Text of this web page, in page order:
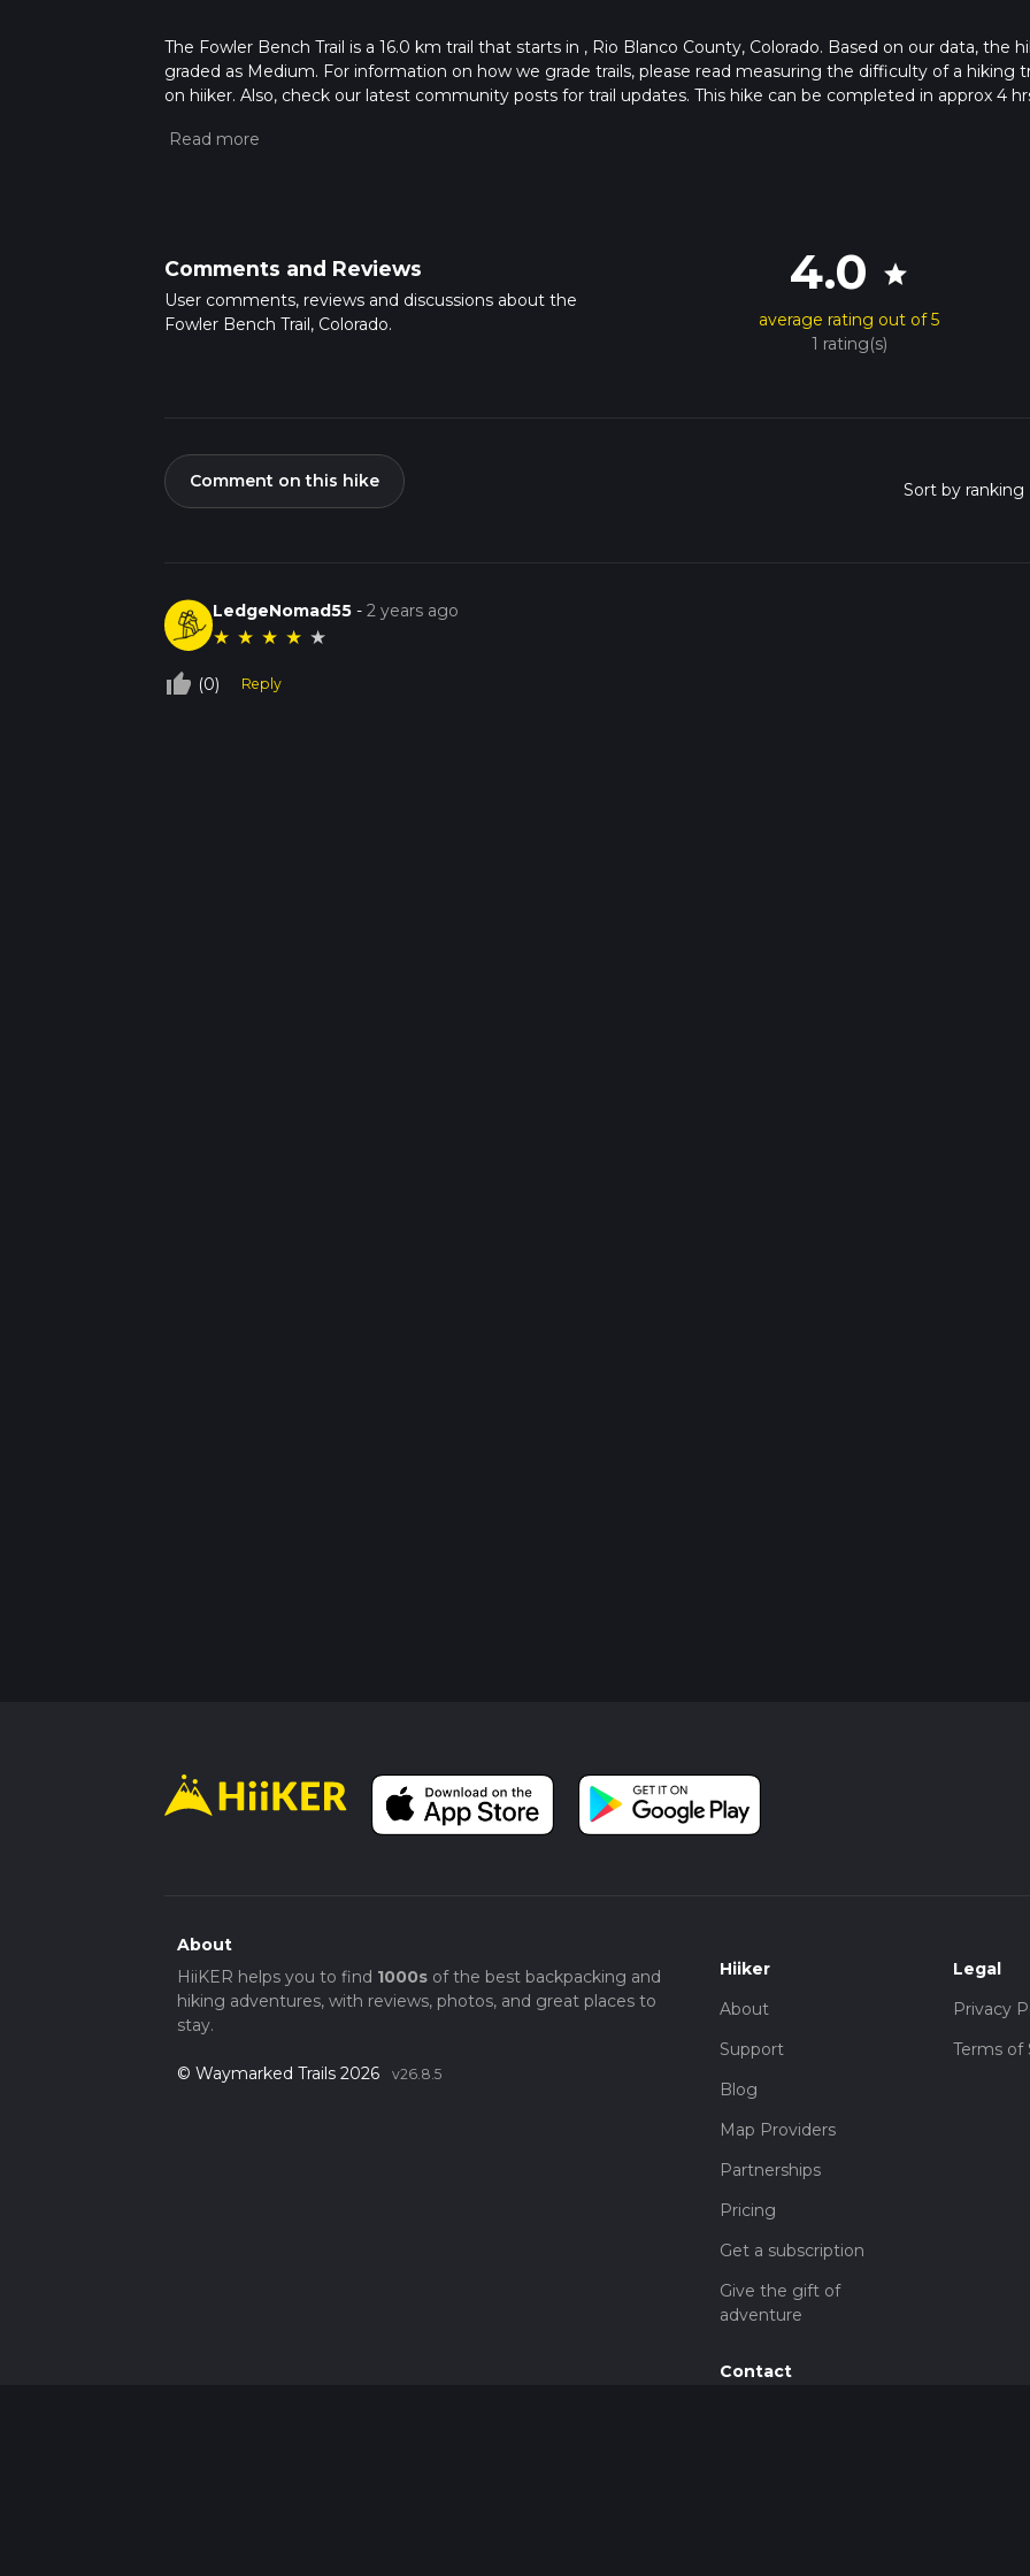
The Fowler Bench Trail is a 16.0 km trail that starts in , Rio Blanco County, Colorado. Based on our data, the
graded as Medium. For information on how we grade trails, please read measuring the difficulty of a hiking
on hiiker. Also, check our latest community posts for trail updates. This hike can be completed in approx 4
calculate hike time.
Comments and Reviews
User comments, reviews and discussions about the
Fowler Bench Trail, Colorado.
4.0 star
average rating out of 5
1 rating(s)
Comment on this hike
LedgeNomad55 -2 years ago
★ ★ ★ ★ ★
thumb_up_off_alt (0) Reply
About
HiiKER helps you to find 1000sof the best backpacking and
hiking adventures, with reviews, photos, and great places to
stay.
© Waymarked Trails 2026 v26.8.5
Hiiker
About
Support
Blog
Map Providers
Partnerships
Pricing
Get a subscription
Give the gift of
adventure
Contact
Legal
Privacy
Terms of